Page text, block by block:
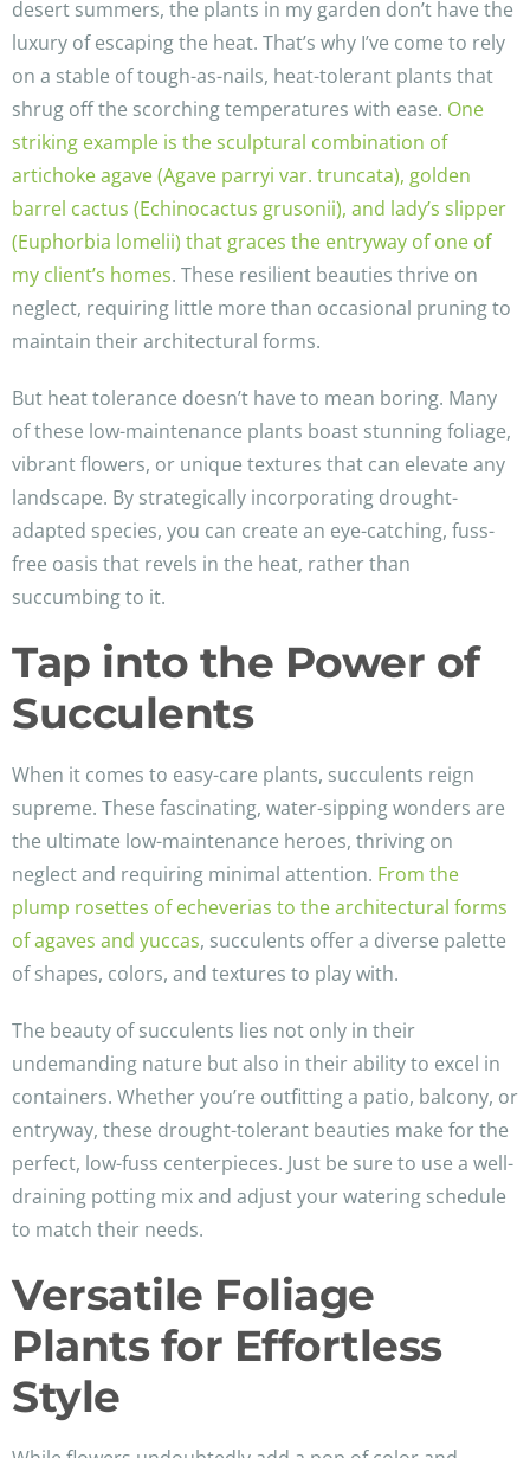
desert summers, the plants in my garden don’t have the
luxury of escaping the heat. That’s why I’ve come to rely
on a stable of tough-as-nails, heat-tolerant plants that
shrug off the scorching temperatures with ease. One
striking example is the sculptural combination of
artichoke agave (Agave parryi var. truncata), golden
barrel cactus (Echinocactus grusonii), and lady’s slipper
(Euphorbia lomelii) that graces the entryway of one of
my client’s homes. These resilient beauties thrive on
neglect, requiring little more than occasional pruning to
maintain their architectural forms.
But heat tolerance doesn’t have to mean boring. Many
of these low-maintenance plants boast stunning foliage,
vibrant flowers, or unique textures that can elevate any
landscape. By strategically incorporating drought-
adapted species, you can create an eye-catching, fuss-
free oasis that revels in the heat, rather than
succumbing to it.
Tap into the Power of
Succulents
When it comes to easy-care plants, succulents reign
supreme. These fascinating, water-sipping wonders are
the ultimate low-maintenance heroes, thriving on
neglect and requiring minimal attention. From the
plump rosettes of echeverias to the architectural forms
of agaves and yuccas, succulents offer a diverse palette
of shapes, colors, and textures to play with.
The beauty of succulents lies not only in their
undemanding nature but also in their ability to excel in
containers. Whether you’re outfitting a patio, balcony, or
entryway, these drought-tolerant beauties make for the
perfect, low-fuss centerpieces. Just be sure to use a well-
draining potting mix and adjust your watering schedule
to match their needs.
Versatile Foliage
Plants for Effortless
Style